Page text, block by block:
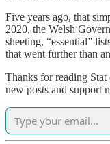
Five years ago, that
2020, the Welsh
sheeting, “essential”
that went further than
Thanks for reading
new posts and support